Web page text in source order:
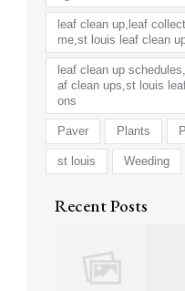
leaf clean up,leaf
me,st louis leaf clean
leaf clean up
af clean ups,st louis
ons
Paver Plants
st louis Weeding
Recent Posts